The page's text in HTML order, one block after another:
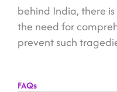
behind India, there
the need for
prevent such
FAQs